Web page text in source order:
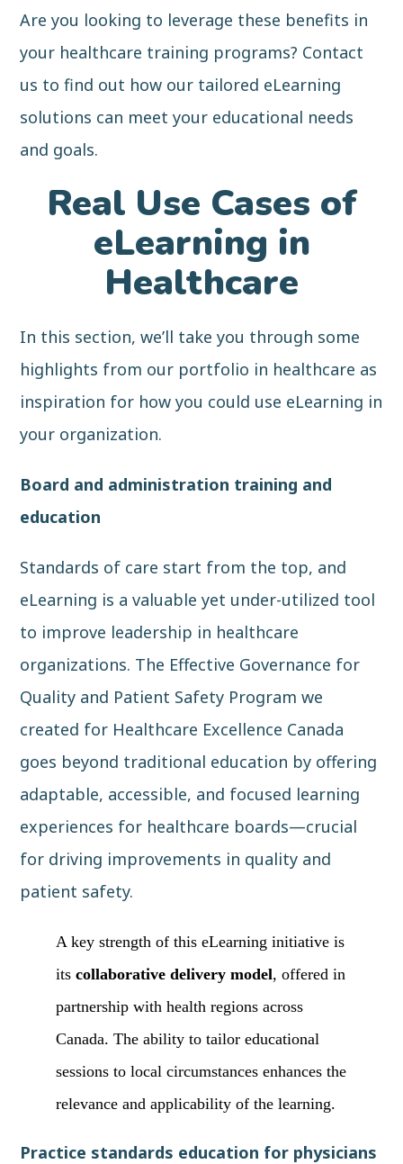
Are you looking to leverage these benefits in
your healthcare training programs? Contact
us to find out how our tailored eLearning
solutions can meet your educational needs
and goals.
Real Use Cases of
eLearning in
Healthcare
In this section, we’ll take you through some
highlights from our portfolio in healthcare as
inspiration for how you could use eLearning in
your organization.
Board and administration training and
education
Standards of care start from the top, and
eLearning is a valuable yet under-utilized tool
to improve leadership in healthcare
organizations. The Effective Governance for
Quality and Patient Safety Program we
created for Healthcare Excellence Canada
goes beyond traditional education by offering
adaptable, accessible, and focused learning
experiences for healthcare boards—crucial
for driving improvements in quality and
patient safety.
A key strength of this eLearning initiative is
itscollaborative delivery model, offered in
partnership with health regions across
Canada. The ability to tailor educational
sessions to local circumstances enhances the
relevance and applicability of the learning.
Practice standards education for physicians